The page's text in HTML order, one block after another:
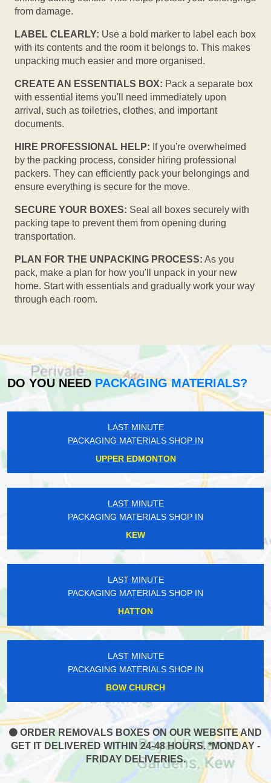
from damage.
LABEL CLEARLY: Use a bold marker to label each box
with its contents and the room it belongs to. This makes
unpacking much easier and more organised.
CREATE AN ESSENTIALS BOX: Pack a separate box
with essential items you'll need immediately upon
arrival, such as toiletries, clothes, and important
documents.
HIRE PROFESSIONAL HELP: If you're overwhelmed
by the packing process, consider hiring professional
packers. They can efficiently pack your belongings and
ensure everything is secure for the move.
SECURE YOUR BOXES: Seal all boxes securely with
packing tape to prevent them from opening during
transportation.
PLAN FOR THE UNPACKING PROCESS: As you
pack, make a plan for how you'll unpack in your new
home. Start with essentials and gradually work your way
through each room.
DO YOU NEED PACKAGING MATERIALS?
LAST MINUTE
PACKAGING MATERIALS SHOP IN
UPPER EDMONTON
LAST MINUTE
PACKAGING MATERIALS SHOP IN
KEW
LAST MINUTE
PACKAGING MATERIALS SHOP IN
HATTON
LAST MINUTE
PACKAGING MATERIALS SHOP IN
BOW CHURCH
ORDER REMOVALS BOXES ON OUR WEBSITE AND
GET IT DELIVERED WITHIN 24-48 HOURS. *MONDAY -
FRIDAY DELIVERIES.